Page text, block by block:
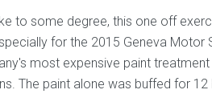
to some degree, this one off
for the 2015 Geneva Motor
most expensive paint
The paint alone was buffed for